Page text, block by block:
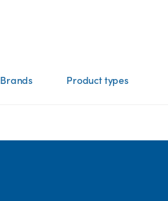
Brands Product types